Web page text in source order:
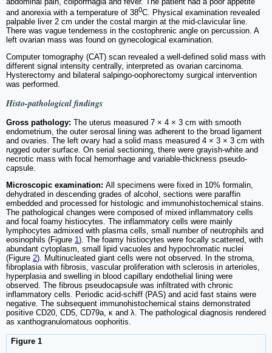
and anorexia with a temperature of 380C. Physical examination revealed
palpable liver 2 cm under the costal margin at the mid-clavicular line.
There was vague tenderness in the costophrenic angle on percussion. A
left ovarian mass was found on gynecological examination.
Computer tomography (CAT) scan revealed a well-defined solid mass with
different signal intensity centrally, interpreted as ovarian carcinoma.
Hysterectomy and bilateral salpingo-oophorectomy surgical intervention
was performed.
Histo-pathological findings
Gross pathology: The uterus measured 7 × 4 × 3 cm with smooth
endometrium, the outer serosal lining was adherent to the broad ligament
and ovaries. The left ovary had a solid mass measured 4 × 3 × 3 cm with
rugged outer surface. On serial sectioning, there were grayish-white and
necrotic mass with focal hemorrhage and variable-thickness pseudo-
capsule.
Microscopic examination: All specimens were fixed in 10% formalin,
dehydrated in descending grades of alcohol, sections were paraffin
embedded and processed for histologic and immunohistochemical stains.
The pathological changes were composed of mixed inflammatory cells
and focal foamy histiocytes. The inflammatory cells were mainly
lymphocytes admixed with plasma cells, small number of neutrophils and
eosinophils (Figure 1). The foamy histiocytes were focally scattered, with
abundant cytoplasm, small lipid vacuoles and hypochromatic nuclei
(Figure 2). Multinucleated giant cells were not observed. In the stroma,
fibroplasia with fibrosis, vascular proliferation with sclerosis in arterioles,
hyperplasia and swelling in blood capillary endothelial lining were
observed. The fibrous pseudocapsule was infiltrated with chronic
inflammatory cells. Periodic acid-schiff (PAS) and acid fast stains were
negative. The subsequent immunohistochemical stains demonstrated
positive CD20, CD5, CD79a, κ and λ. The pathological diagnosis rendered
as xanthogranulomatous oophoritis.
Figure 1